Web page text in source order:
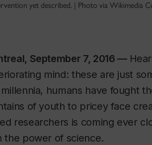
yet described. | Photo via Wikimedia
September 7, 2016 —
mind: these are just
humans have fought
of youth to pricey face
researchers is coming ever
the power of science.